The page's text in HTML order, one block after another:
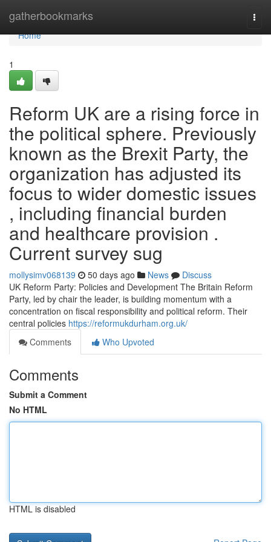
gatherbookmarks
Home
Home
1
Reform UK are a rising force in
the political sphere. Previously
known as the Brexit Party, the
organization has adjusted its
focus to wider domestic issues
, including financial burden
and healthcare provision .
Current survey sug
mollysimv068139 50 days ago News
Discuss
UK Reform Party: Policies and Development The Britain Reform
Party, led by chair the leader, is building momentum with a
concentration on fiscal responsibility and political reform. Their
central policies https://reformukdurham.org.uk/
Comments
Who Upvoted
Comments
Submit a Comment
No HTML
HTML is disabled